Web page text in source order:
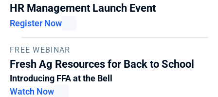
HR Management Launch Event
Register Now
FREE WEBINAR
Fresh Ag Resources for Back to School
Introducing FFA at the Bell
Watch Now